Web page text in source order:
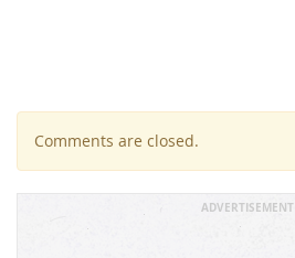
Comments are closed.
ADVERTISEMENT